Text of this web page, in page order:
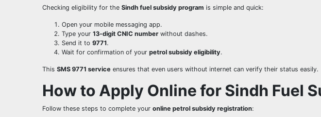
Checking eligibility for the Sindh fuel subsidy program is simple and quick:
Open your mobile messaging app.
Type your 13-digit CNIC number without dashes.
Send it to 9771.
Wait for confirmation of your petrol subsidy eligibility.
This SMS 9771 service ensures that even users without internet can verify their status easily.
How to Apply Online for Sindh Fuel
Follow these steps to complete your online petrol subsidy registration: